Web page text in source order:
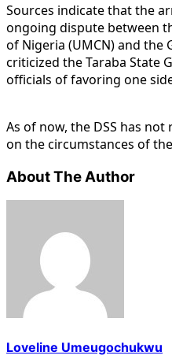
Sources indicate that the
ongoing dispute between
of Nigeria (UMCN) and the
criticized the Taraba State
officials of favoring one
As of now, the DSS has
on the circumstances of
About The Author
Loveline Umeugochukwu